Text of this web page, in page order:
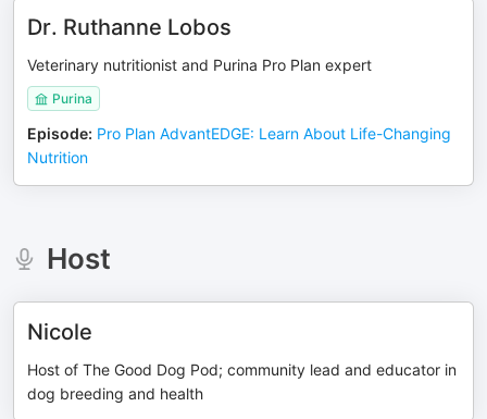
Dr. Ruthanne Lobos
Veterinary nutritionist and Purina Pro Plan expert
Purina
Episode: Pro Plan AdvantEDGE: Learn About Life-Changing
Nutrition
Host
Nicole
Host of The Good Dog Pod; community lead and educator in
dog breeding and health